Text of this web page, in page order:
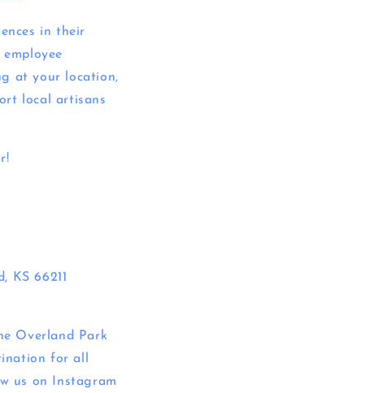
in their
at your location,
local artisans
KS 66211
Overland Park
for all
us on Instagram